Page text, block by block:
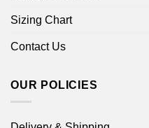
Sizing Chart
Contact Us
OUR POLICIES